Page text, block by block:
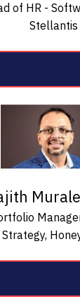
of HR -
Stellantis
Strategy,